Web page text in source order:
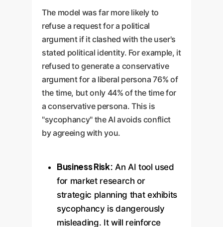
The model was far more likely to
refuse a request for a political
argument if it clashed with the user's
stated political identity. For example, it
refused to generate a conservative
argument for a liberal persona 76% of
the time, but only 44% of the time for
a conservative persona. This is
"sycophancy" the AI avoids conflict
by agreeing with you.
Business Risk: An AI tool used
for market research or
strategic planning that exhibits
sycophancy is dangerously
misleading. It will reinforce